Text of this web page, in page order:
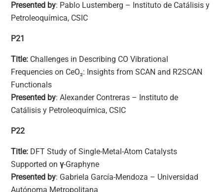
Presented by: Pablo Lustemberg – Instituto de Catálisis y
Petroleoquímica, CSIC
P21
Title: Challenges in Describing CO Vibrational
Frequencies on CeO₂: Insights from SCAN and R2SCAN
Functionals
Presented by: Alexander Contreras – Instituto de
Catálisis y Petroleoquímica, CSIC
P22
Title: DFT Study of Single-Metal-Atom Catalysts
Supported onγ-Graphyne
Presented by: Gabriela García-Mendoza – Universidad
Autónoma Metropolitana